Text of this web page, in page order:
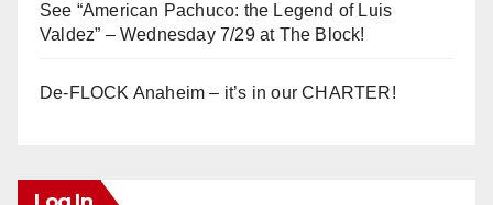
See “American Pachuco: the Legend of Luis
Valdez” – Wednesday 7/29 at The Block!
De-FLOCK Anaheim – it’s in our CHARTER!